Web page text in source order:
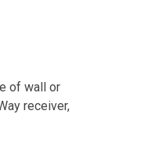
of wall or
receiver,